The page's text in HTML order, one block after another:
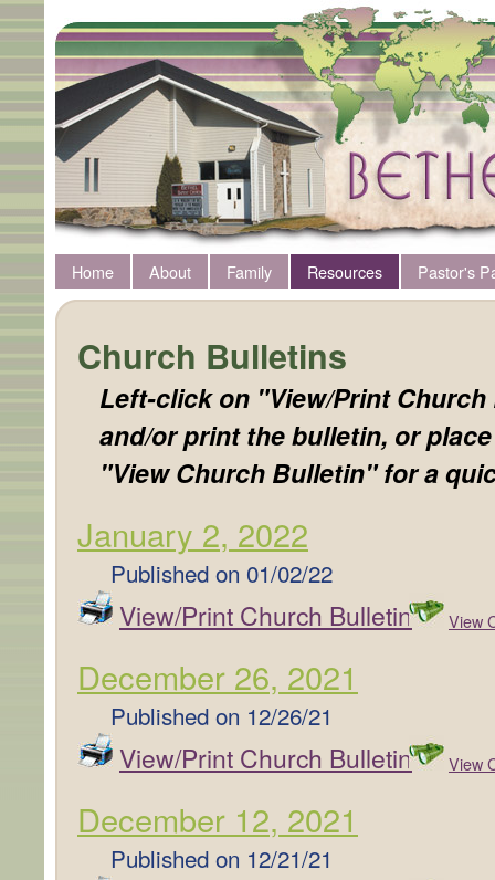
Home About Family Resources Pastor's
Church Bulletins
Left-click on "View/Print
and/or print the bulletin, or
"View Church Bulletin" for a
January 2, 2022
Published on 01/02/22
View/Print Church Bulletin View
December 26, 2021
Published on 12/26/21
View/Print Church Bulletin View
December 12, 2021
Published on 12/21/21